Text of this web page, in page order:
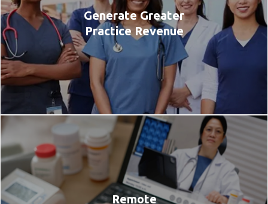
Generate Greater
Practice Revenue
Remote